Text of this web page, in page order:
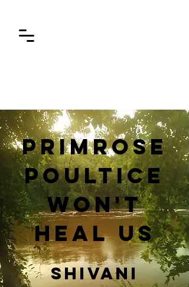
Primrose
poultice
won't
heal us
Shivani